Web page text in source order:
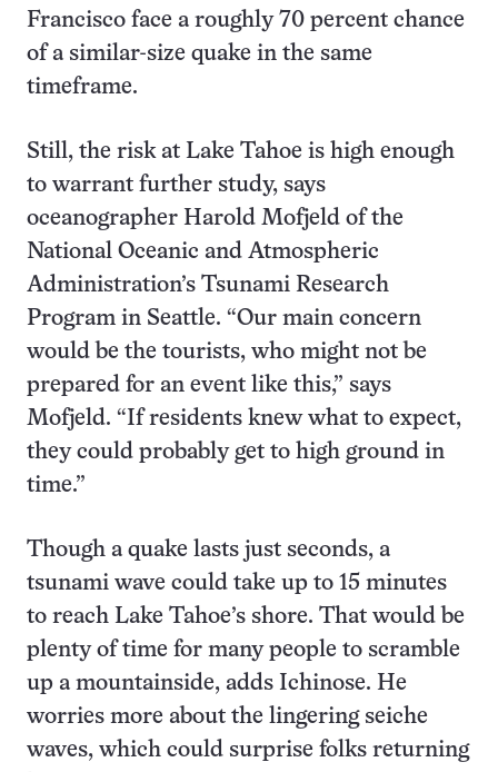
Francisco face a roughly 70 percent chance
of a similar-size quake in the same
timeframe.
Still, the risk at Lake Tahoe is high enough
to warrant further study, says
oceanographer Harold Mofjeld of the
National Oceanic and Atmospheric
Administration’s Tsunami Research
Program in Seattle. “Our main concern
would be the tourists, who might not be
prepared for an event like this,” says
Mofjeld. “If residents knew what to expect,
they could probably get to high ground in
time.”
Though a quake lasts just seconds, a
tsunami wave could take up to 15 minutes
to reach Lake Tahoe’s shore. That would be
plenty of time for many people to scramble
up a mountainside, adds Ichinose. He
worries more about the lingering seiche
waves, which could surprise folks returning